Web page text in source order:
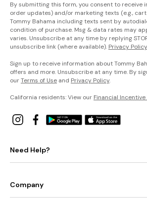
By submitting this form, you consent to receive
order updates) and/or marketing texts (e.g.,
Tommy Bahama including texts sent by
condition of purchase. Msg & data rates may
varies. Unsubscribe at any time by replying
unsubscribe link (where available). Privacy Policy
Sign up to receive information about Tommy
offers and more. Unsubscribe at any time. By
ourTerms of Use and Privacy Policy.
California residents: View our Financial Incentive
Need Help?
Company